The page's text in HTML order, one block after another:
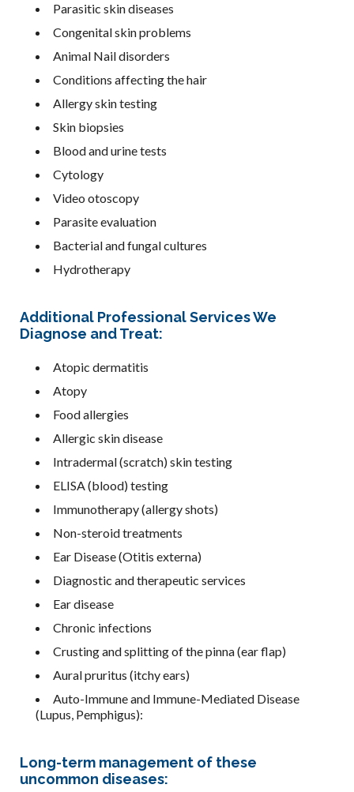
Parasitic skin diseases
Congenital skin problems
Animal Nail disorders
Conditions affecting the hair
Allergy skin testing
Skin biopsies
Blood and urine tests
Cytology
Video otoscopy
Parasite evaluation
Bacterial and fungal cultures
Hydrotherapy
Additional Professional Services We
Diagnose and Treat:
Atopic dermatitis
Atopy
Food allergies
Allergic skin disease
Intradermal (scratch) skin testing
ELISA (blood) testing
Immunotherapy (allergy shots)
Non-steroid treatments
Ear Disease (Otitis externa)
Diagnostic and therapeutic services
Ear disease
Chronic infections
Crusting and splitting of the pinna (ear flap)
Aural pruritus (itchy ears)
Auto-Immune and Immune-Mediated Disease
(Lupus, Pemphigus):
Long-term management of these
uncommon diseases: